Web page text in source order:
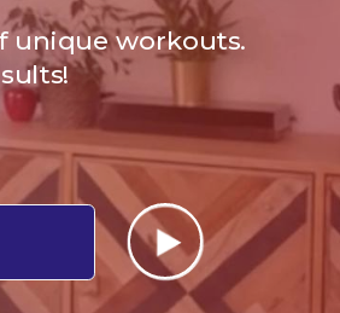
unique workouts.